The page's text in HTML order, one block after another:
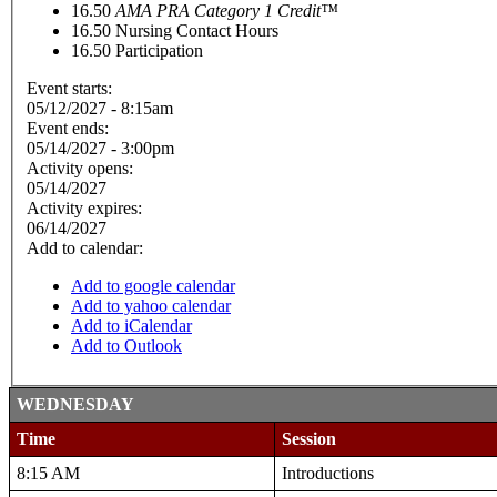
16.50 AMA PRA Category 1 Credit™
16.50 Nursing Contact Hours
16.50 Participation
Event starts:
05/12/2027 - 8:15am
Event ends:
05/14/2027 - 3:00pm
Activity opens:
05/14/2027
Activity expires:
06/14/2027
Add to calendar:
Add to google calendar
Add to yahoo calendar
Add to iCalendar
Add to Outlook
WEDNESDAY
Time
Session
8:15 AM
Introductions